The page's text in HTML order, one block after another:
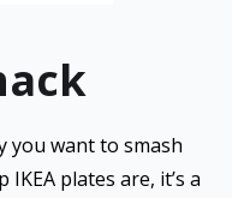
you want to smash
plates are, it’s a